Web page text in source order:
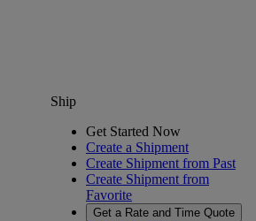
Ship
Get Started Now
Create a Shipment
Create Shipment from Past
Create Shipment from
Favorite
Get a Rate and Time Quote